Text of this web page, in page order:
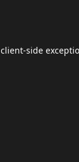
client-side